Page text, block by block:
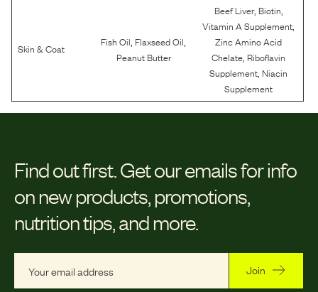
Skin & Coat Fish Oil Flaxseed Oil
Peanut Butter
Beef Liver, Biotin
Vitamin A Supplement
Zinc Amino Acid
Chelate Riboflavin
Supplement Niacin
Supplement
Find out first. Get our emails for info
on new products, promotions,
nutrition tips, and more.
Join